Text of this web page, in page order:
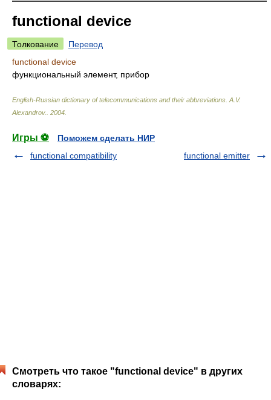
functional device
Толкование
Перевод
functional device
функциональный элемент, прибор
English-Russian dictionary of telecommunications and their abbreviations A.V.
Alexandrov.
2004
Игры ⚽
Поможем сделать НИР
functional compatibility
functional emitter
Смотреть что такое "functional device" в других
словарях: